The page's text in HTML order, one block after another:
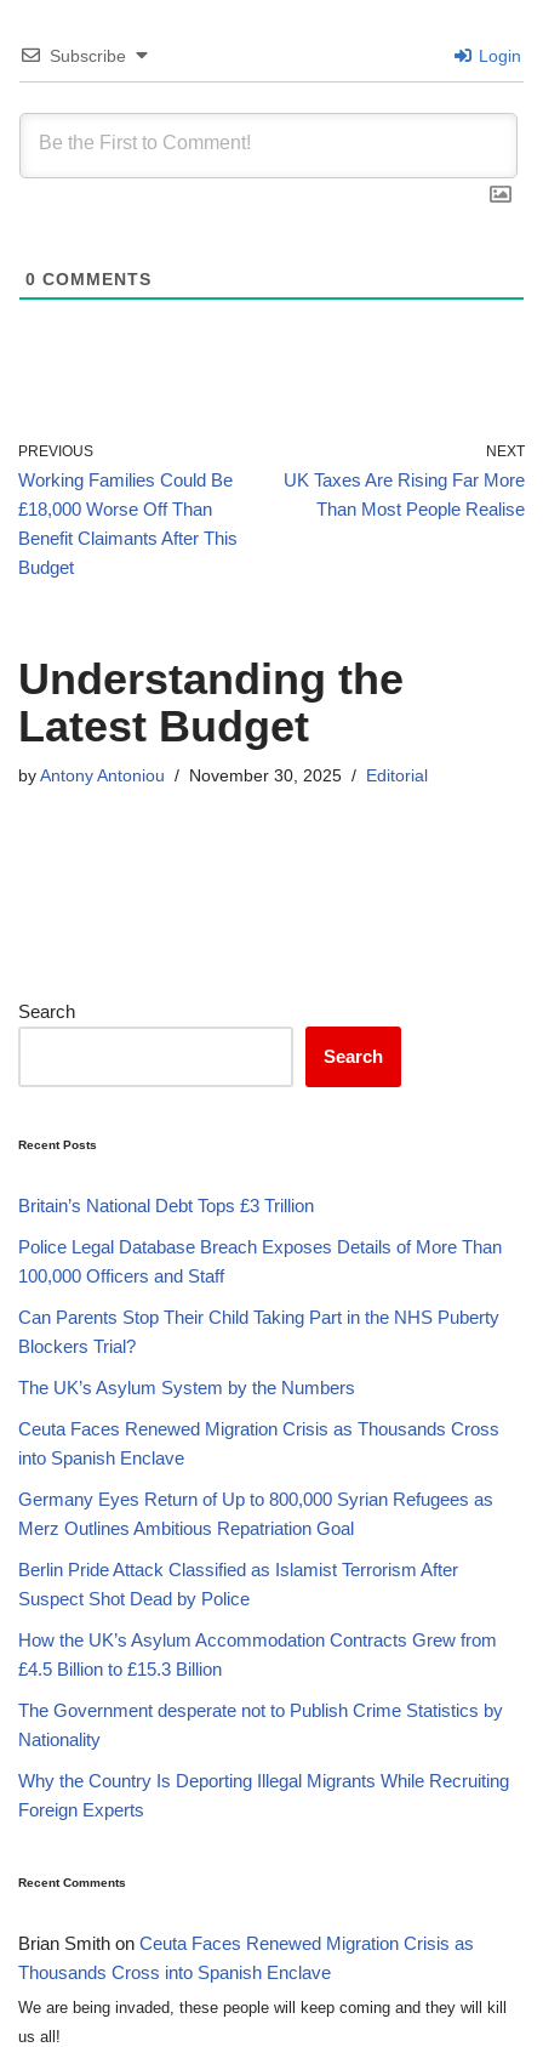
Subscribe Login
0 COMMENTS
PREVIOUS
Working Families Could Be
£18,000 Worse Off Than
Benefit Claimants After This
Budget
NEXT
UK Taxes Are Rising Far More
Than Most People Realise
Understanding the
Latest Budget
by Antony Antoniou November 30, 2025 Editorial
Search
Search
Recent Posts
Britain’s National Debt Tops £3 Trillion
Police Legal Database Breach Exposes Details of More Than
100,000 Officers and Staff
Can Parents Stop Their Child Taking Part in the NHS Puberty
Blockers Trial?
The UK’s Asylum System by the Numbers
Ceuta Faces Renewed Migration Crisis as Thousands Cross
into Spanish Enclave
Germany Eyes Return of Up to 800,000 Syrian Refugees as
Merz Outlines Ambitious Repatriation Goal
Berlin Pride Attack Classified as Islamist Terrorism After
Suspect Shot Dead by Police
How the UK’s Asylum Accommodation Contracts Grew from
£4.5 Billion to £15.3 Billion
The Government desperate not to Publish Crime Statistics by
Nationality
Why the Country Is Deporting Illegal Migrants While Recruiting
Foreign Experts
Recent Comments
Brian Smith on Ceuta Faces Renewed Migration Crisis as
Thousands Cross into Spanish Enclave
We are being invaded, these people will keep coming and they will kill
us all!